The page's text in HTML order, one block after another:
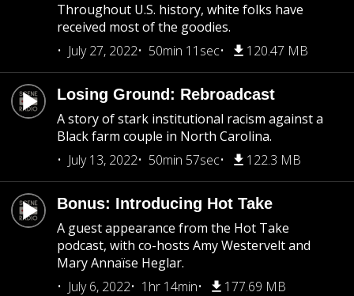
Throughout U.S. history, white folks have
received most of the goodies.
July 27, 2022
50min 11sec 120.47 MB
Losing Ground: Rebroadcast
A story of stark institutional racism against a
Black farm couple in North Carolina.
July 13, 2022
50min 57sec 122.3 MB
Bonus: Introducing Hot Take
A guest appearance from the Hot Take
podcast, with co-hosts Amy Westervelt and
Mary Annaïse Heglar.
July 6, 2022
1hr 14min 177.69 MB